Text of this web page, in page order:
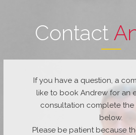
Contact
If you have a question, a
like to book Andrew for an
consultation complete
below.
Please be patient because